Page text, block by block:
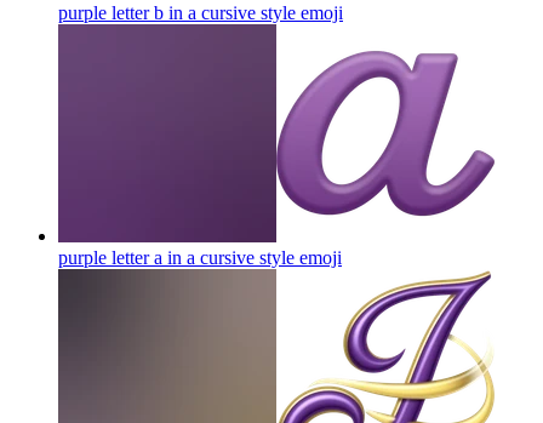
purple letter b in a cursive style emoji
purple letter a in a cursive style emoji